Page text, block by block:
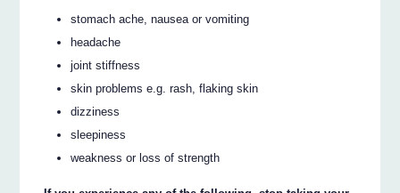
stomach ache, nausea or vomiting
headache
joint stiffness
skin problems e.g. rash, flaking skin
dizziness
sleepiness
weakness or loss of strength